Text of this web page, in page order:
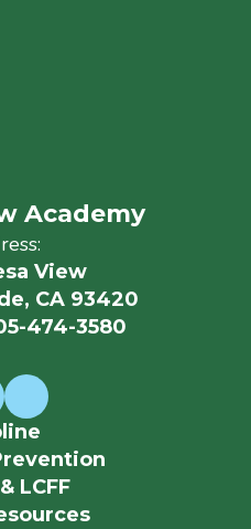
Academy
View
CA 93420
474-3580
LCFF